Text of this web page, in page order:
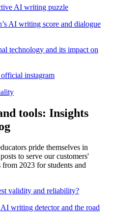
AI writing puzzle
AI writing score and dialogue
technology and its impact on
instagram
tools: Insights
pride themselves in
to serve our customers'
2023 for students and
validity and reliability?
writing detector and the road